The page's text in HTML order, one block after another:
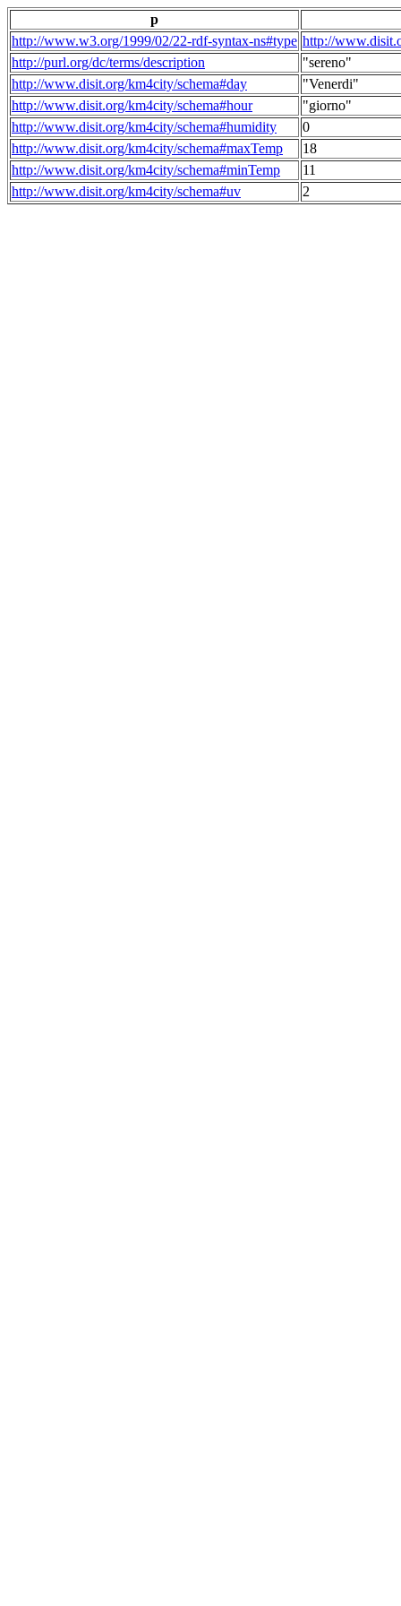
p
http://www.w3.org/1999/02/22-rdf-syntax-ns#type http://
http://purl.org/dc/terms/description
"sereno"
http://www.disit.org/km4city/schema#day
"Venerdi"
http://www.disit.org/km4city/schema#hour
"giorno"
http://www.disit.org/km4city/schema#humidity
0
http://www.disit.org/km4city/schema#maxTemp
18
http://www.disit.org/km4city/schema#minTemp
11
http://www.disit.org/km4city/schema#uv
2